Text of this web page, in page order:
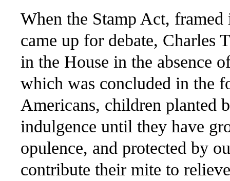
When the Stamp Act,
came up for debate, Charles
in the House in the absence
which was concluded in the
Americans, children planted
indulgence until they have
opulence, and protected by
contribute their mite to